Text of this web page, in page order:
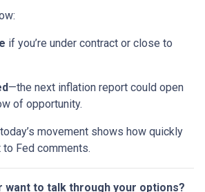
if you’re under contract or close to
—the next inflation report could open
of opportunity.
movement shows how quickly
Fed comments.
want to talk through your options?